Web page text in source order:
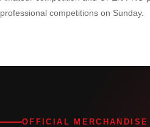
professional competitions on Sunday.
OFFICIAL MERCHANDISE